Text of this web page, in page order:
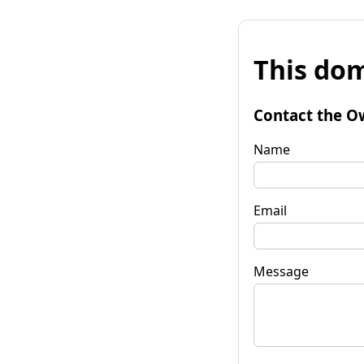
This
Contact the
Name
Email
Message